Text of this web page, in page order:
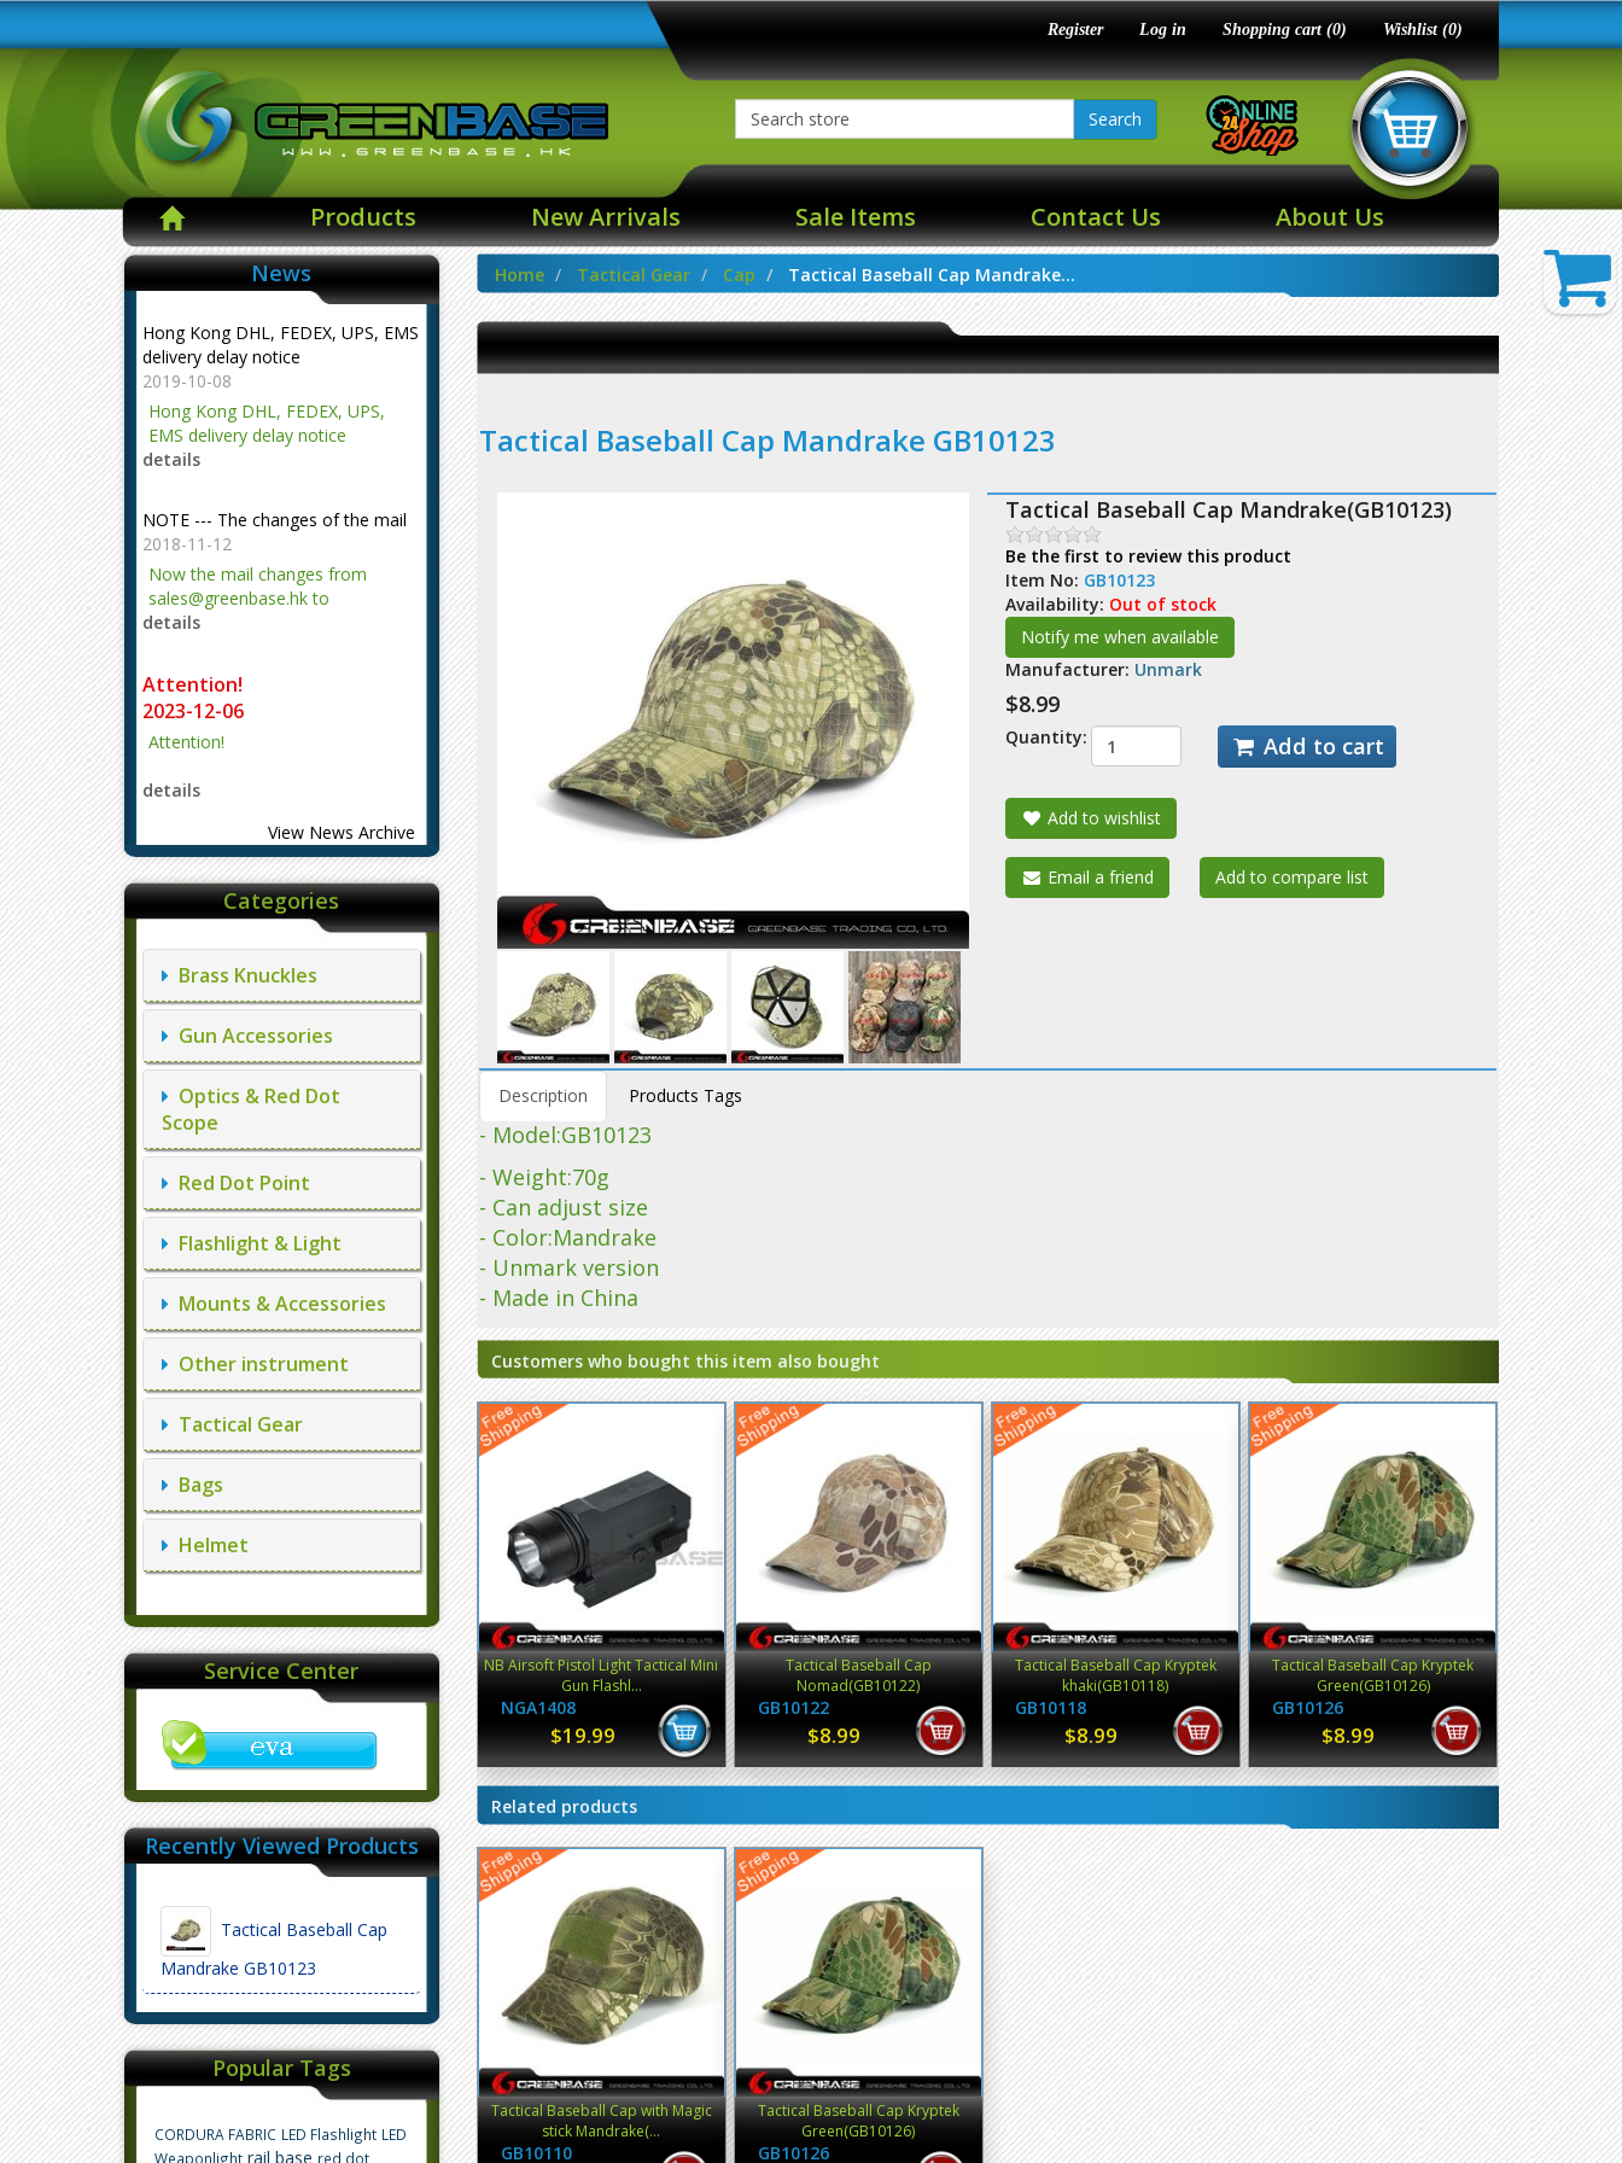
Register Log in Shopping cart (0) Wishlist (0)
Search
Products New Arrivals Sale Items Contact Us About Us
News
Hong Kong DHL, FEDEX, UPS, EMS
delivery delay notice
2019-10-08
Hong Kong DHL, FEDEX, UPS,
EMS delivery delay notice
details
NOTE --- The changes of the mail
2018-11-12
Now the mail changes from
sales@greenbase.hk to
evajjz@hotmail.com.
details
Attention!
2023-12-06
Attention!
details
View News Archive
Categories
Brass Knuckles
Gun Accessories
Optics & Red Dot
Scope
Red Dot Point
Flashlight & Light
Mounts & Accessories
Other instrument
Tactical Gear
Bags
Helmet
Service Center
Recently Viewed Products
Tactical Baseball Cap
Mandrake GB10123
Popular Tags
CORDURA FABRIC LED Flashlight LED
Weaponlight rail base red dot
Home Tactical Gear Cap Tactical Baseball Cap Mandrake...
Tactical Baseball Cap Mandrake GB10123
Tactical Baseball Cap Mandrake(GB10123)
Be the first to review this product
Item No: GB10123
Availability: Out of stock
Manufacturer: Unmark
$8.99
Quantity: Add to cart
Add to wishlist
Email a friend
Description Products Tags
- Model:GB10123
- Weight:70g
- Can adjust size
- Color:Mandrake
- Unmark version
- Made in China
Customers who bought this item also bought
NB Airsoft Pistol Light Tactical Mini
Gun Flashl...
NGA1408
$19.99
Tactical Baseball Cap
Nomad(GB10122)
GB10122
$8.99
Tactical Baseball Cap Kryptek
khaki(GB10118)
GB10118
$8.99
Tactical Baseball Cap Kryptek
Green(GB10126)
GB10126
$8.99
Related products
Tactical Baseball Cap with Magic
stick Mandrake(...
GB10110
Tactical Baseball Cap Kryptek
Green(GB10126)
GB10126